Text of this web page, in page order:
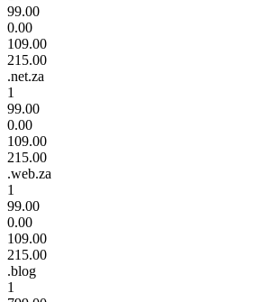
99.00
0.00
109.00
215.00
.net.za
1
99.00
0.00
109.00
215.00
.web.za
1
99.00
0.00
109.00
215.00
.blog
1